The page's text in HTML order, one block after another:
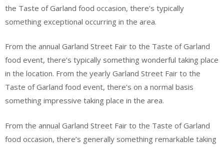
the Taste of Garland food occasion, there’s typically
something exceptional occurring in the area.
From the annual Garland Street Fair to the Taste of Garland
food event, there’s typically something wonderful taking place
in the location. From the yearly Garland Street Fair to the
Taste of Garland food event, there’s on a normal basis
something impressive taking place in the area.
From the annual Garland Street Fair to the Taste of Garland
food occasion, there’s generally something remarkable taking